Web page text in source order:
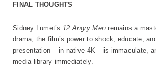
FINAL THOUGHTS
Sidney Lumet’s 12 Angry Men remains a
drama, the film’s power to shock, educate,
presentation – in native 4K – is immaculate,
media library immediately.